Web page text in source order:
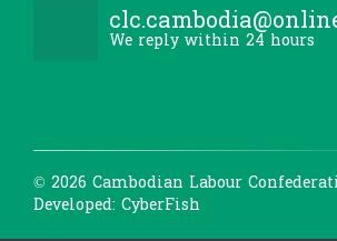
We reply within 24 hours
© 2026 Cambodian Labour
Developed: CyberFish